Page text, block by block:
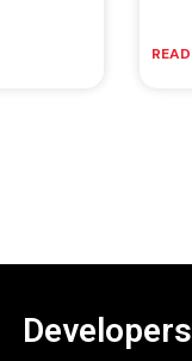
Developers